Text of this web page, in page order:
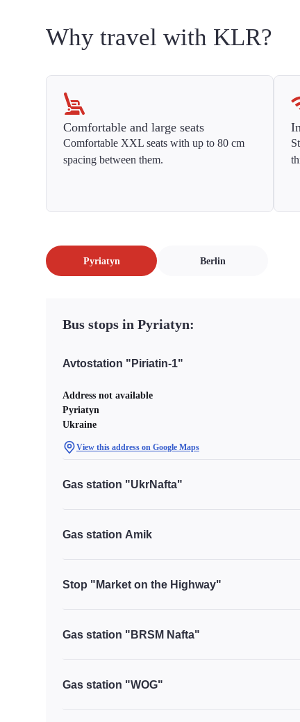
Why travel with KLR?
Comfortable and large seats
Comfortable XXL seats with up to 80 cm
spacing between them.
Pyriatyn Berlin
Bus stops in Pyriatyn:
Avtostation "Piriatin-1"
Address not available
Pyriatyn
Ukraine
View this address on Google Maps
Gas station "UkrNafta"
Gas station Amik
Stop "Market on the Highway"
Gas station "BRSM Nafta"
Gas station "WOG"